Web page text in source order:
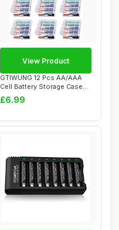
GTIWUNG 12 Pcs AA/AAA
Cell Battery Storage Case
Holder Box, ...
£6.99
View Product